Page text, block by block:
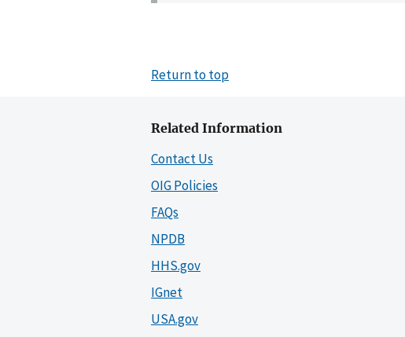
Return to top
Related Information
Contact Us
OIG Policies
FAQs
NPDB
HHS.gov
IGnet
USA.gov